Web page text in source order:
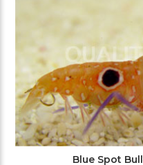
Blue Spot